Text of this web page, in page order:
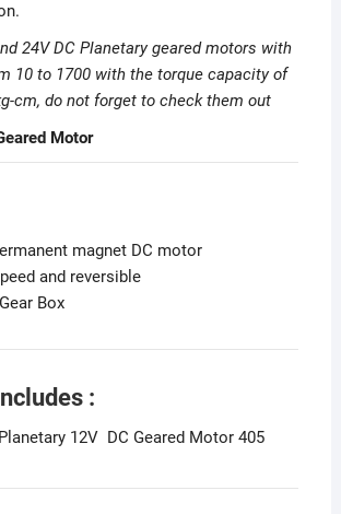
24V DC Planetary geared motors with
10 to 1700 with the torque capacity of
cm, do not forget to check them out
Motor
magnet DC motor
and reversible
Box
:
12V DC Geared Motor 405